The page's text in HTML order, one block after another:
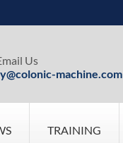
Us
machine.com
TRAINING